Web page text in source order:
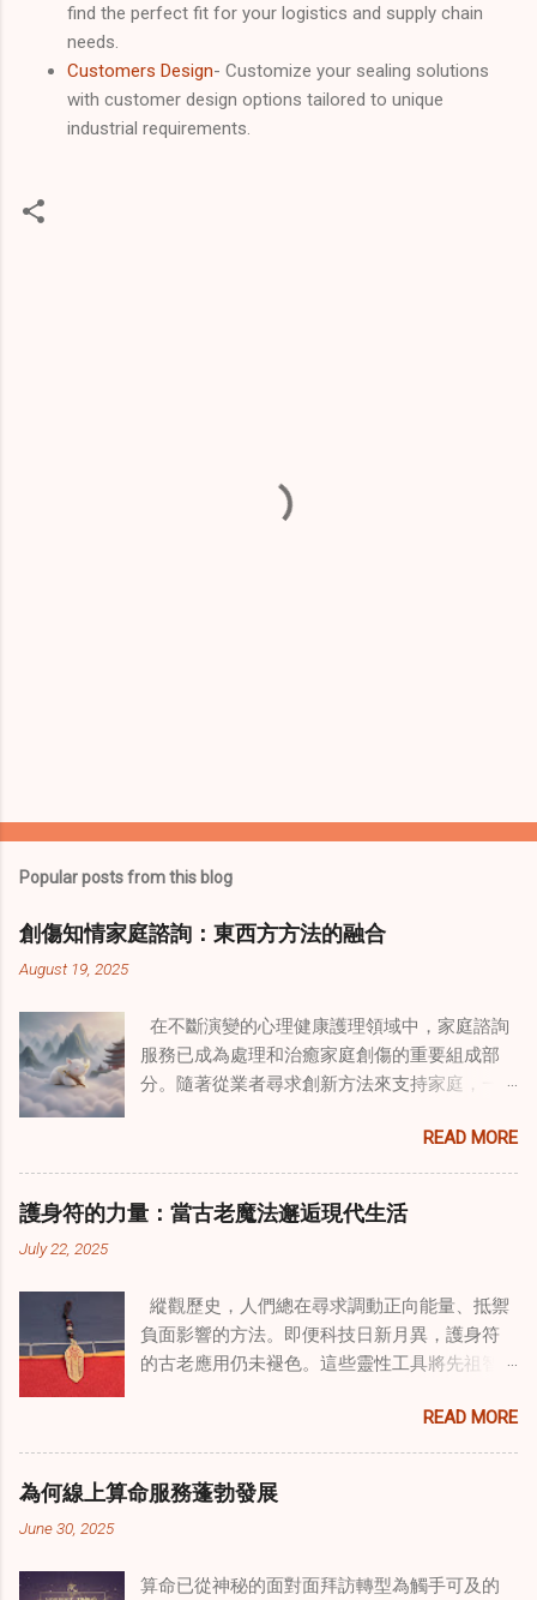
find the perfect fit for your logistics and supply chain
needs.
Customers Design- Customize your sealing solutions
with customer design options tailored to unique
industrial requirements.
Popular posts from this blog
創傷知情家庭諮詢：東西方方法的融合
August 19, 2025
在不斷演變的心理健康護理領域中，家庭諮詢
服務已成為處理和治癒家庭創傷的重要組成部
分。隨著從業者尋求創新方法來支持家庭，一
式逐漸受到關注。這種融合提供了一條整體的
治癒之路，將古老的道家實踐與現代治療方法
相結合。這些多樣化方法的整合，徹底改變了
線上家庭諮詢 ，為家庭提供了全面的支持，既
諮詢服務 領域，奇門遁甲咒語的調適代表著中
國傳統玄學與當代治療的一個有趣交集。這些
源於道家智慧的古老實踐，正被謹慎地融入線
過東西方方法培訓的治療師，正在探索如何將
奇門遁甲咒語象征性地用於體現家庭單位內部
的治癒與轉變過程。這種家庭諮詢服務中的創
間：道家儀式在創傷知情家庭諮詢中的作用 在
READ MORE
護身符的力量：當古老魔法邂逅現代生活
July 22, 2025
縱觀歷史，人們總在尋求調動正向能量、抵禦
負面影響的方法。即便科技日新月異，護身符
的古老應用仍未褪色。這些靈性工具將先祖智
引 —— 人們常透過 算命服務 或線上諮詢接觸它
們。護身符不只是裝飾品，更能聚焦意念、匯
聚靈性能量。在充滿不確定性的世界裡，許多
人依賴這些工具吸引正向事物，創造生活的穩
能量或結果。不同於以防護為主的「護符」，
READ MORE
為何線上算命服務蓬勃發展
June 30, 2025
算命已從神秘的面對面拜訪轉型為觸手可及的